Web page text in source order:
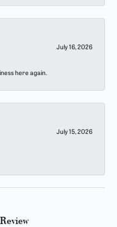
July 16, 2026
here again.
July 15, 2026